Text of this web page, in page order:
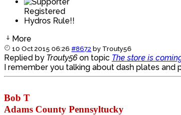
Registered
Hydros Rule!!
More
10 Oct 2015 06:26 #8672 by Trouty56
Replied by Trouty56 on topic The store is
I remember you talking about dash plates and
Bob T
Adams County Pennsyltucky